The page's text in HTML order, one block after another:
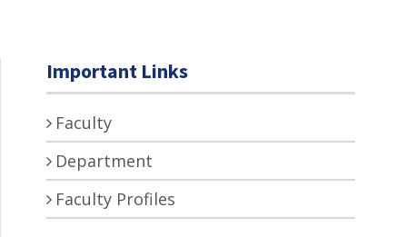
Important Links
Faculty
Department
Faculty Profiles